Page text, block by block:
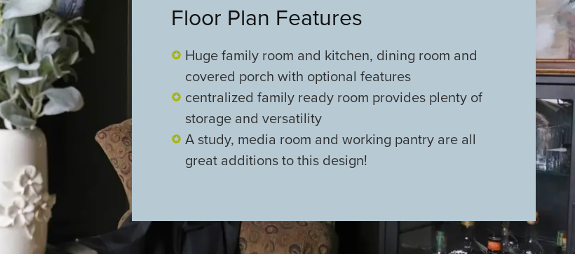
Floor Plan Features
Huge family room and kitchen, dining room and
covered porch with optional features
centralized family ready room provides plenty of
storage and versatility
A study, media room and working pantry are all
great additions to this design!